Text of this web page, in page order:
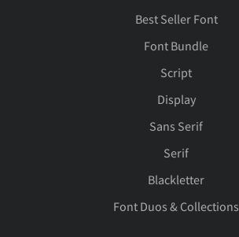
Best Seller Font
Font Bundle
Script
Display
Sans Serif
Serif
Blackletter
Font Duos & Collections